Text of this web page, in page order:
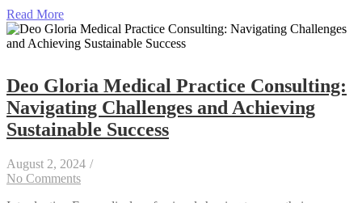
Read More
Deo Gloria Medical Practice Consulting:
Navigating Challenges and Achieving
Sustainable Success
August 2, 2024 /
No Comments